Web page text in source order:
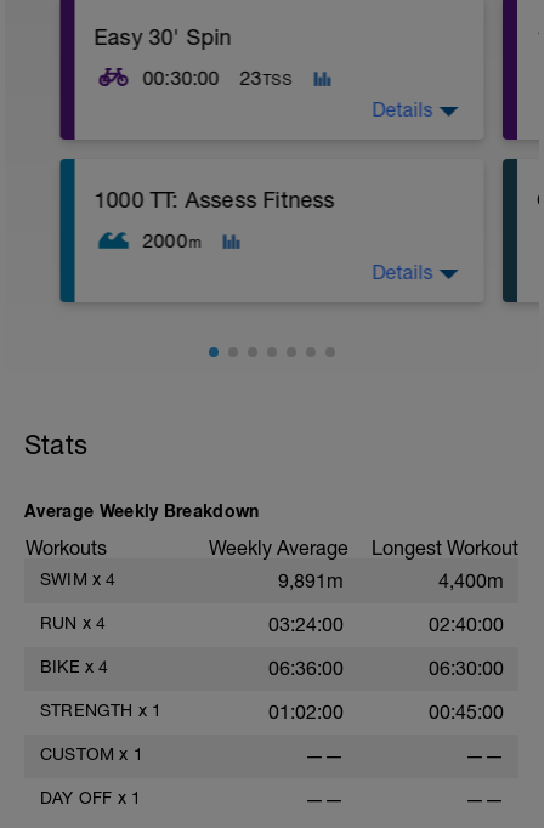
Easy 30' Spin
00:30:00 23TSS
Details
1000 TT: Assess Fitness
2000m
WU: 400 warm up (wu). 8 x 50 on 15 sec
Details
Stats
Average Weekly Breakdown
Workouts Weekly Average Longest Workout
SWIM x 4 9,891m 4,400m
RUN x 4 03:24:00 02:40:00
BIKE x 4 06:36:00 06:30:00
STRENGTH x 1 01:02:00 00:45:00
CUSTOM x 1 —— ——
DAY OFF x 1 —— ——